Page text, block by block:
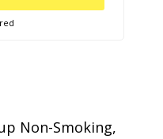
Non-Smoking,